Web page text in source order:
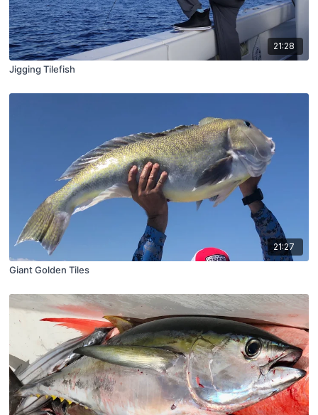
21:28
Jigging Tilefish
21:27
Giant Golden Tiles